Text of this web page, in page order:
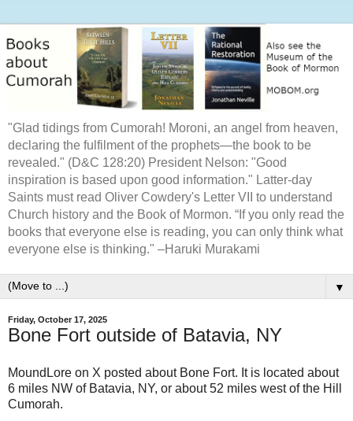
"Glad tidings from Cumorah! Moroni, an angel from heaven,
declaring the fulfilment of the prophets—the book to be
revealed." (D&C 128:20) President Nelson: "Good
inspiration is based upon good information." Latter-day
Saints must read Oliver Cowdery's Letter VII to understand
Church history and the Book of Mormon. “If you only read the
books that everyone else is reading, you can only think what
everyone else is thinking." –Haruki Murakami
▼
Friday, October 17, 2025
Bone Fort outside of Batavia, NY
MoundLore on X posted about Bone Fort. It is located about
6 miles NW of Batavia, NY, or about 52 miles west of the Hill
Cumorah.